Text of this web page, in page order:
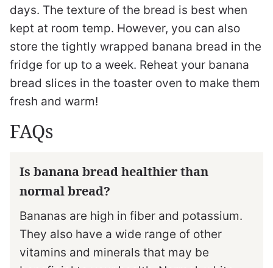
days. The texture of the bread is best when
kept at room temp. However, you can also
store the tightly wrapped banana bread in the
fridge for up to a week. Reheat your banana
bread slices in the toaster oven to make them
fresh and warm!
FAQs
Is banana bread healthier than
normal bread?
Bananas are high in fiber and potassium.
They also have a wide range of other
vitamins and minerals that may be